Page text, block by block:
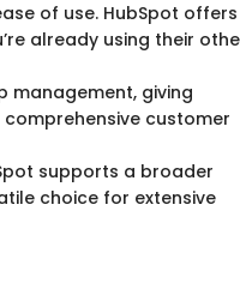
of use. HubSpot offers
already using their
management, giving
customer
supports a broader
choice for extensive